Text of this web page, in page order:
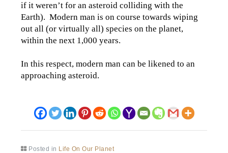
if it weren’t for an asteroid colliding with the
Earth). Modern man is on course towards wiping
out all (or virtually all) species on the planet,
within the next 1,000 years.
In this respect, modern man can be likened to an
approaching asteroid.
Posted in Life On Our Planet